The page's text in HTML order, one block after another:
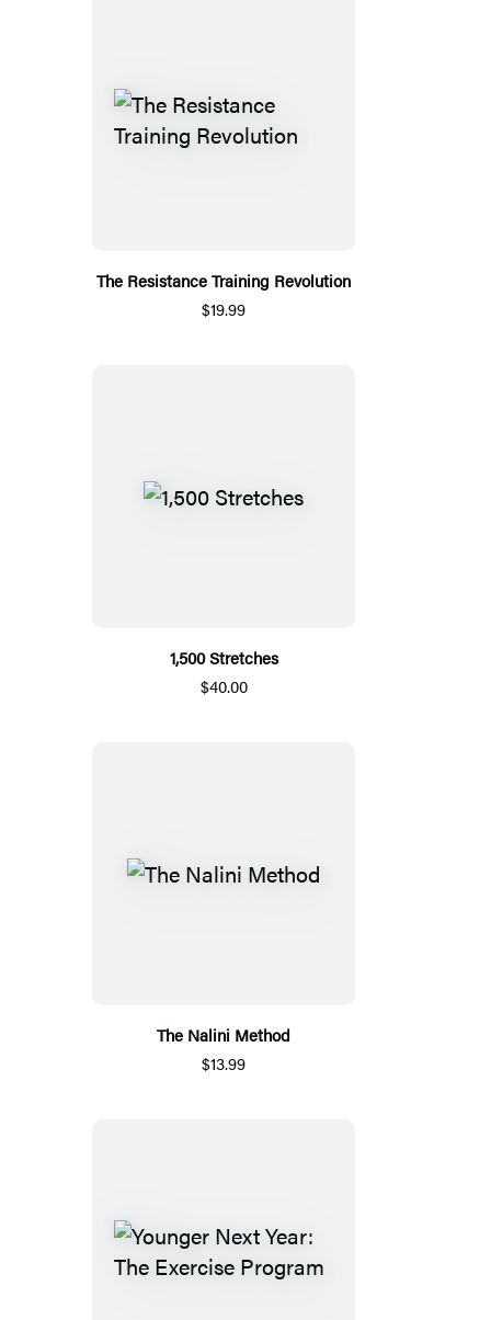
The Resistance Training Revolution
$19.99
1,500 Stretches
$40.00
The Nalini Method
$13.99